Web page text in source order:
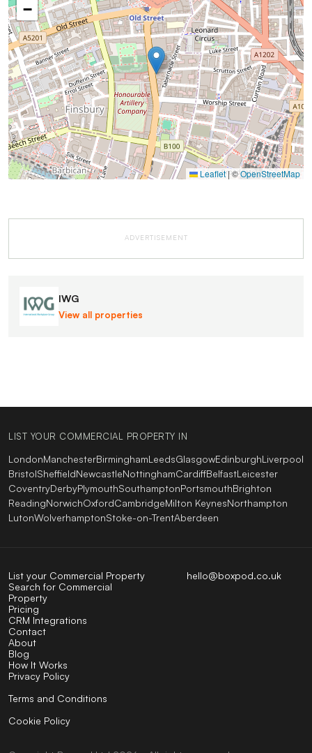
−
Leaflet |©OpenStreetMap
ADVERTISEMENT
IWG
View all properties
LIST YOUR COMMERCIAL PROPERTY IN
LondonManchesterBirminghamLeedsGlasgowEdinburghLiverpool
BristolSheffieldNewcastleNottinghamCardiffBelfastLeicester
CoventryDerbyPlymouthSouthamptonPortsmouthBrighton
ReadingNorwichOxfordCambridgeMilton KeynesNorthampton
LutonWolverhamptonStoke-on-TrentAberdeen
hello@boxpod.co.uk
List your Commercial Property
Search for Commercial
Property
Pricing
CRM Integrations
Contact
About
Blog
How It Works
Privacy Policy
Terms and Conditions
Cookie Policy